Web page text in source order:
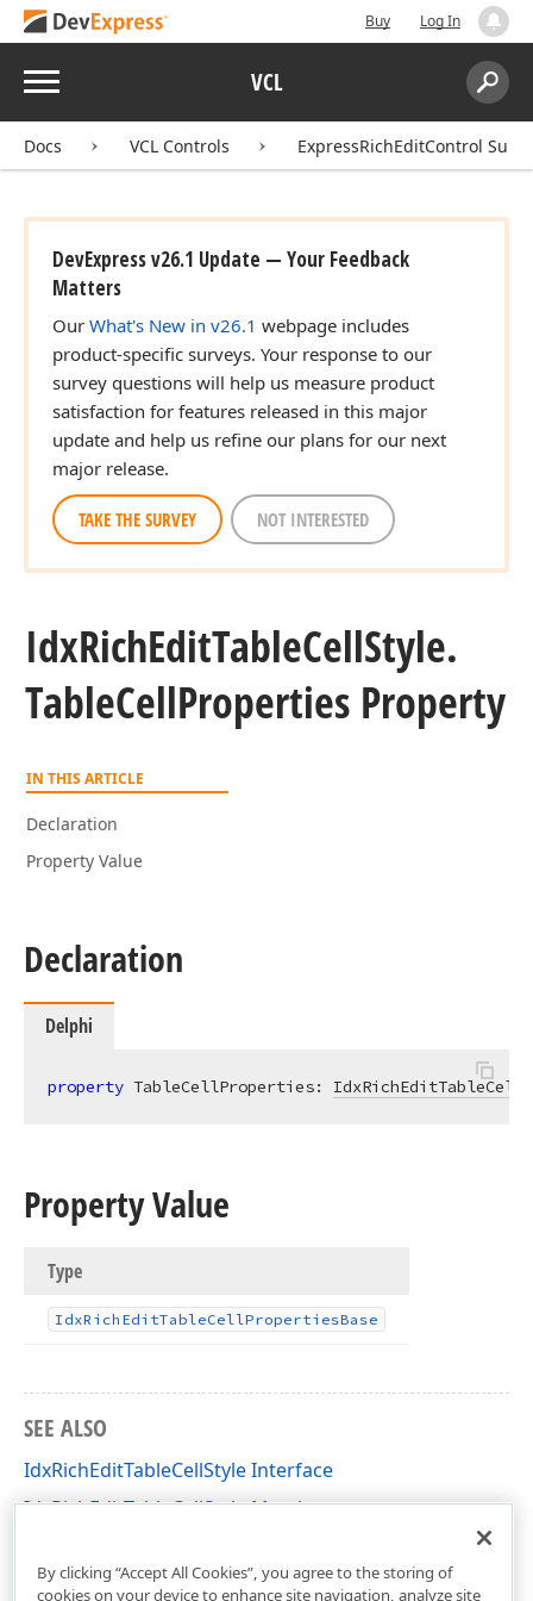
Buy Log In
Menu VCL
Search:
Docs VCL Controls ExpressRichEditControl Suite
DevExpress v26.1 Update — Your Feedback
Matters
Our What's New in v26.1 webpage includes
product-specific surveys. Your response to our
survey questions will help us measure product
satisfaction for features released in this major
update and help us refine our plans for our next
major release.
TAKE THE SURVEY NOT INTERESTED
IdxRichEditTableCellStyle.
TableCellProperties Property
IN THIS ARTICLE
Declaration
Property Value
Declaration
Delphi
property TableCellProperties:
Property Value
Type
IdxRich EditTableCellPropertiesBase
SEE ALSO
IdxRichEditTableCellStyle Interface
IdxRichEditTableCellStyle Members
By clicking “Accept All Cookies”, you agree to the storing of
cookies on your device to enhance site navigation, analyze site